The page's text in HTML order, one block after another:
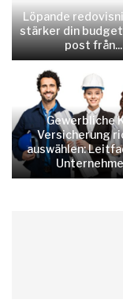
Löpande
stärker din
post från...
Gewerbliche
Versicherung
auswählen: